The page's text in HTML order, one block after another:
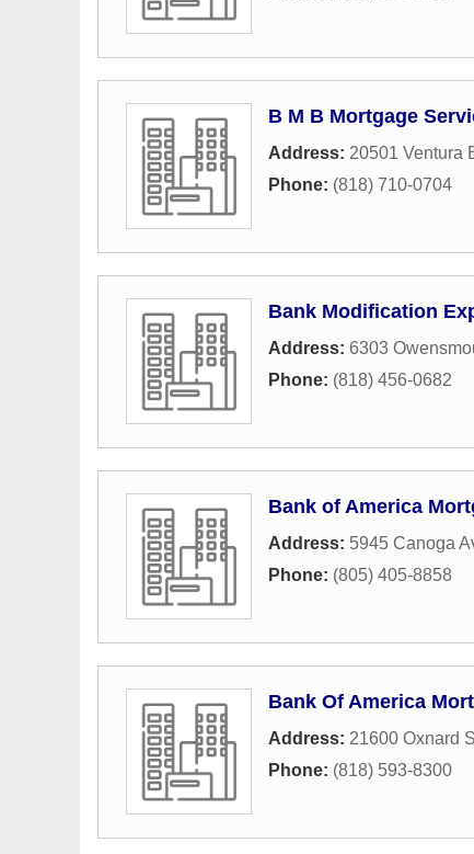
B M B Mortgage
Address: 20501 Ventura
Phone: (818) 710-0704
Bank Modification
Address: 6303
Phone: (818) 456-0682
Bank of America
Address: 5945 Canoga
Phone: (805) 405-8858
Bank Of America
Address: 21600 Oxnard
Phone: (818) 593-8300